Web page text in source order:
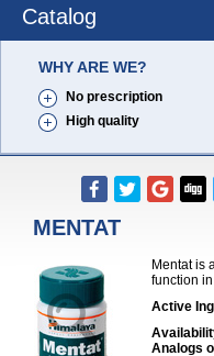
Catalog
WHY ARE WE?
No prescription
High quality
MENTAT
Mentat is
function
Active
Analogs